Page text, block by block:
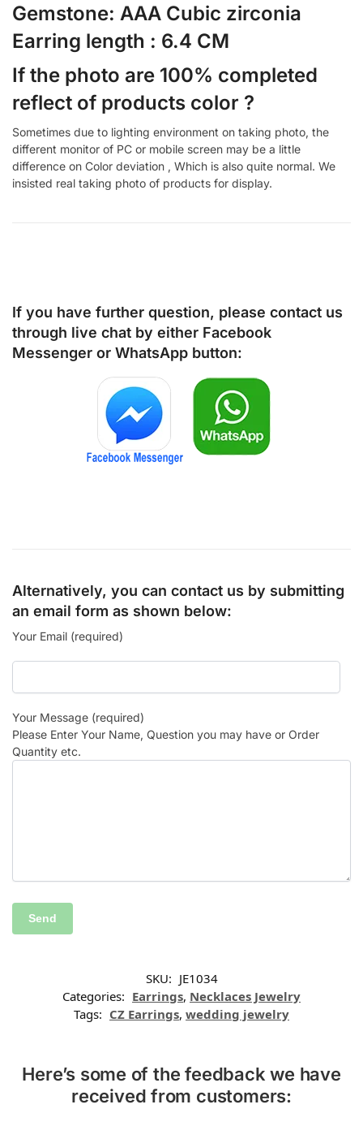
Gemstone: AAA Cubic zirconia
Earring length : 6.4 CM
If the photo are 100% completed
reflect of products color ?
Sometimes due to lighting environment on taking photo, the
different monitor of PC or mobile screen may be a little
difference on Color deviation , Which is also quite normal. We
insisted real taking photo of products for display.
If you have further question, please contact us
through live chat by either Facebook
Messenger or WhatsApp button:
Alternatively, you can contact us by submitting
an email form as shown below:
Your Email (required)
Your Message (required)
Please Enter Your Name, Question you may have or Order
Quantity etc.
SKU: JE1034
Categories: Earrings, Necklaces Jewelry
Tags: CZ Earrings, wedding jewelry
Here’s some of the feedback we have
received from customers: